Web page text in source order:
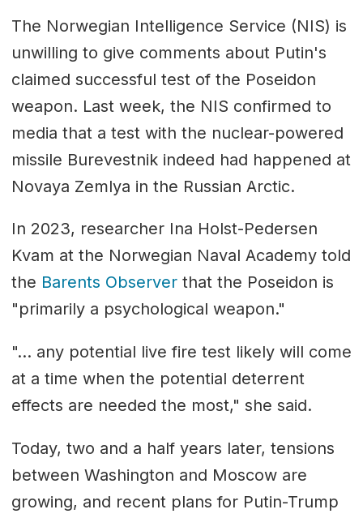
The Norwegian Intelligence Service (NIS) is
unwilling to give comments about Putin's
claimed successful test of the Poseidon
weapon. Last week, the NIS confirmed to
media that a test with the nuclear-powered
missile Burevestnik indeed had happened at
Novaya Zemlya in the Russian Arctic.
In 2023, researcher Ina Holst-Pedersen
Kvam at the Norwegian Naval Academy told
the Barents Observerthat the Poseidon is
"primarily a psychological weapon."
"... any potential live fire test likely will come
at a time when the potential deterrent
effects are needed the most," she said.
Today, two and a half years later, tensions
between Washington and Moscow are
growing, and recent plans for Putin-Trump